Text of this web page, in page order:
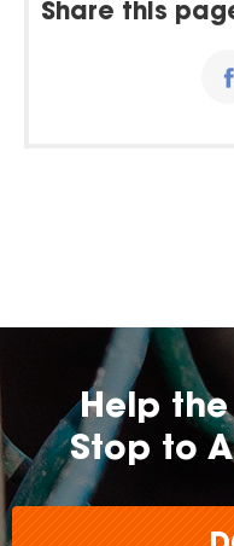
Share this
Help the
Stop to